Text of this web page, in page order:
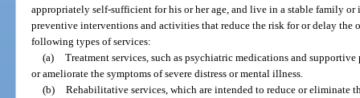
appropriately self-sufficient for his or her age, and live in a stable family
preventive interventions and activities that reduce the risk for or delay the
following types of services:
(a) Treatment services, such as psychiatric medications and
or ameliorate the symptoms of severe distress or mental illness.
(b) Rehabilitative services, which are intended to reduce or eliminate